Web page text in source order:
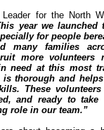
for the North
year we launched
for people
many families
more volunteers
need at this most
thorough and
These
and ready to
role in our team.”